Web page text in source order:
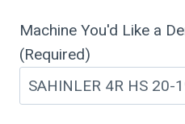
Machine You'd Like a
(Required)